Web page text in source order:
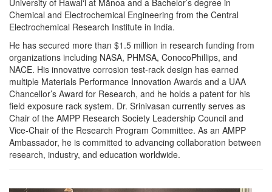
University of Hawai‘i at Mānoa and a Bachelor’s degree in
Chemical and Electrochemical Engineering from the Central
Electrochemical Research Institute in India.
He has secured more than $1.5 million in research funding from
organizations including NASA, PHMSA, ConocoPhillips, and
NACE. His innovative corrosion test-rack design has earned
multiple Materials Performance Innovation Awards and a UAA
Chancellor’s Award for Research, and he holds a patent for his
field exposure rack system. Dr. Srinivasan currently serves as
Chair of the AMPP Research Society Leadership Council and
Vice-Chair of the Research Program Committee. As an AMPP
Ambassador, he is committed to advancing collaboration between
research, industry, and education worldwide.